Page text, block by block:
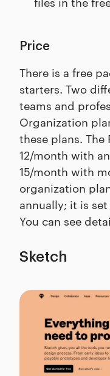
Price
There is a free
starters. Two
teams and
Organization
these plans. The
12/month with
15/month with
organization
annually; it is
You can see
Sketch